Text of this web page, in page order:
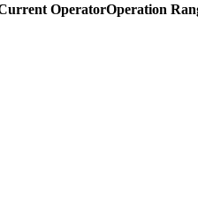
OperatorOperation